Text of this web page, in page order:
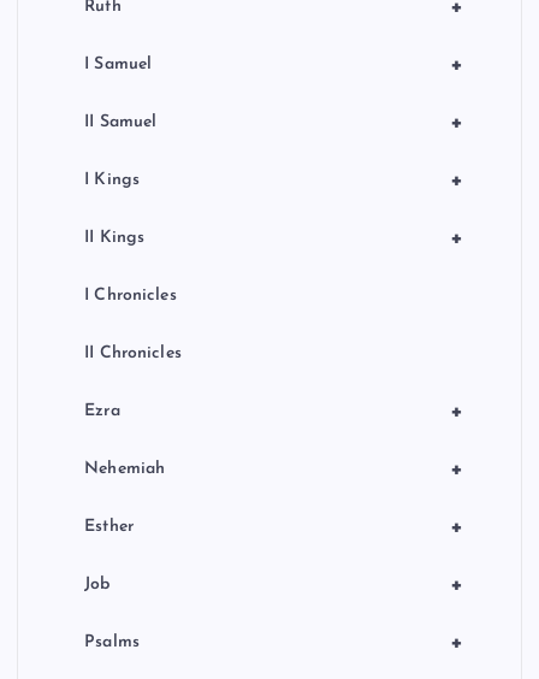
+
Ruth
+
I Samuel
+
II Samuel
+
I Kings
+
II Kings
I Chronicles
II Chronicles
+
Ezra
+
Nehemiah
+
Esther
+
Job
+
Psalms